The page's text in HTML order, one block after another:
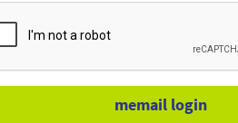
memail login